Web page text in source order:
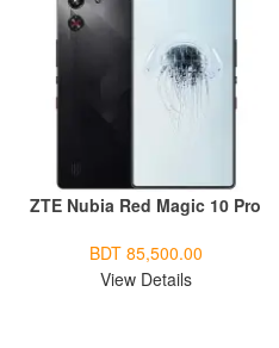
ZTE Nubia Red Magic 10 Pro
BDT 85,500.00
View Details